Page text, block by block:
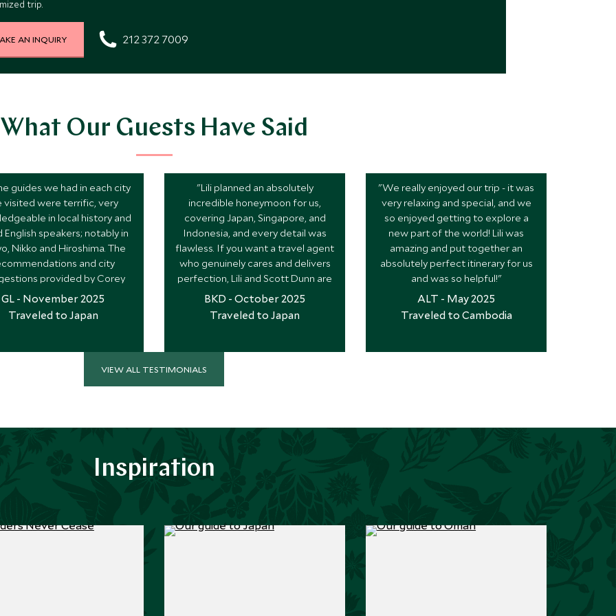
trip.
AN INQUIRY 212 372 7009
What Our Guests Have Said
guides we had in each city
visited were terrific, very
in local history and
English speakers; notably in
Nikko and Hiroshima. The
and city
provided by Corey
invaluable and spot on."
GL - November 2025
Traveled to Japan
"Lili planned an absolutely
incredible honeymoon for us,
covering Japan, Singapore, and
Indonesia, and every detail was
flawless. If you want a travel agent
who genuinely cares and delivers
perfection, Lili and Scott Dunn are
the one!"
BKD - October 2025
Traveled to Japan
"We really enjoyed our trip - it was
very relaxing and special, and we
so enjoyed getting to explore a
new part of the world! Lili was
amazing and put together an
absolutely perfect itinerary for us
and was so helpful!"
ALT - May 2025
Traveled to Cambodia
VIEW ALL TESTIMONIALS
Inspiration